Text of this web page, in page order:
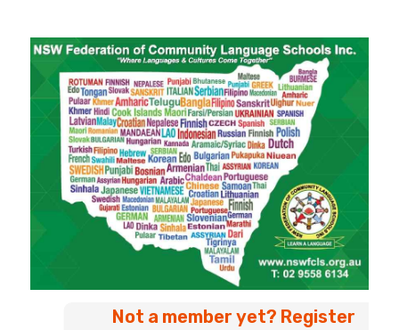
Not a member yet? Register